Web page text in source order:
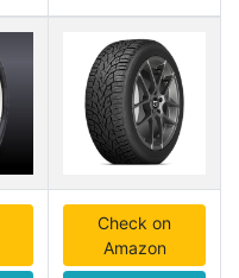
Check on
Amazon